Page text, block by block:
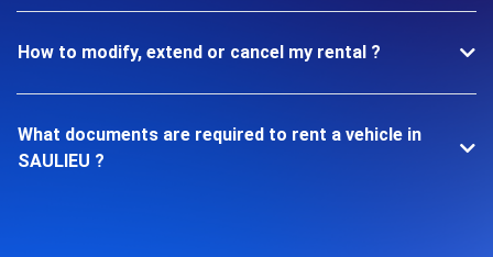
How to modify, extend or cancel my rental ?
What documents are required to rent a vehicle in
SAULIEU ?